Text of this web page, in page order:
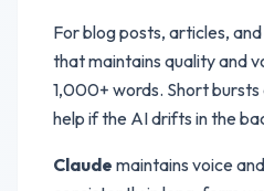
For blog posts, articles,
that maintains quality and
1,000+ words. Short
help if the AI drifts in the
Claude maintains voice